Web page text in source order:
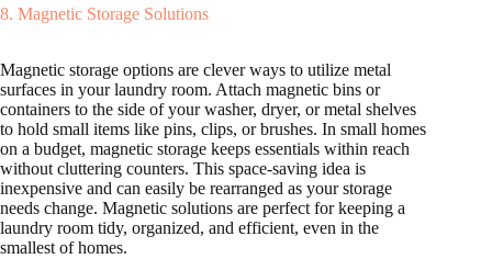
8. Magnetic Storage Solutions
Magnetic storage options are clever ways to utilize metal
surfaces in your laundry room. Attach magnetic bins or
containers to the side of your washer, dryer, or metal shelves
to hold small items like pins, clips, or brushes. In small homes
on a budget, magnetic storage keeps essentials within reach
without cluttering counters. This space-saving idea is
inexpensive and can easily be rearranged as your storage
needs change. Magnetic solutions are perfect for keeping a
laundry room tidy, organized, and efficient, even in the
smallest of homes.